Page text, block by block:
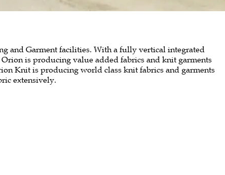
and Garment facilities. With a fully vertical integrated
is producing value added fabrics and knit garments
Knit is producing world class knit fabrics and garments
extensively.